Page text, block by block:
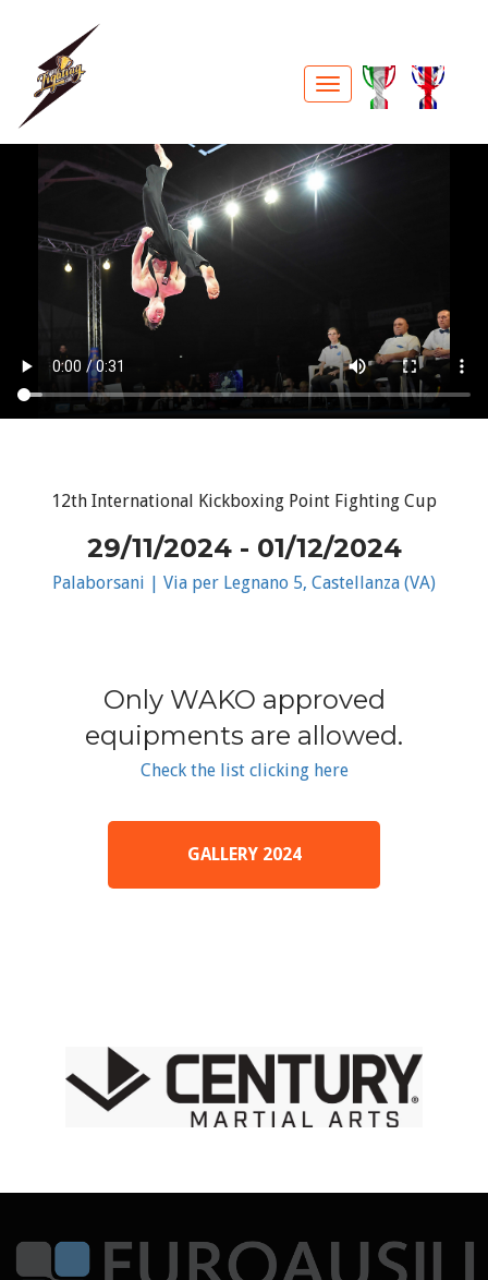
12th International Kickboxing Point Fighting Cup
29/11/2024 - 01/12/2024
Palaborsani | Via per Legnano 5, Castellanza (VA)
Only WAKO approved
equipments are allowed.
Check the list clicking here
GALLERY 2024